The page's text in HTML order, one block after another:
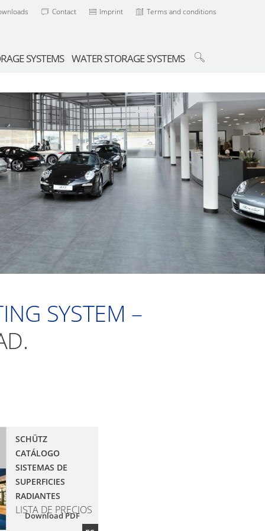
Contact Imprint Terms and conditions
SYSTEMS WATER STORAGE SYSTEMS
SYSTEM –
SCHÜTZ
CATÁLOGO
SISTEMAS DE
SUPERFICIES
RADIANTES
LISTA DE PRECIOS
Download PDF